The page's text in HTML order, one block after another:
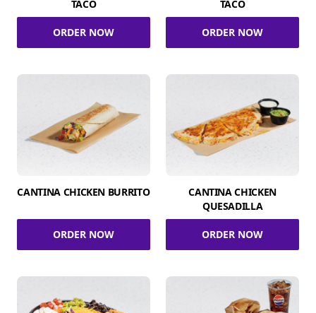
TACO
ORDER NOW
TACO
ORDER NOW
CANTINA CHICKEN BURRITO
ORDER NOW
CANTINA CHICKEN
QUESADILLA
ORDER NOW